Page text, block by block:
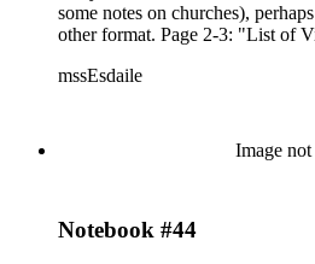
some notes on churches),
other format. Page 2-3: "List of
mssEsdaile
Image
Notebook #44